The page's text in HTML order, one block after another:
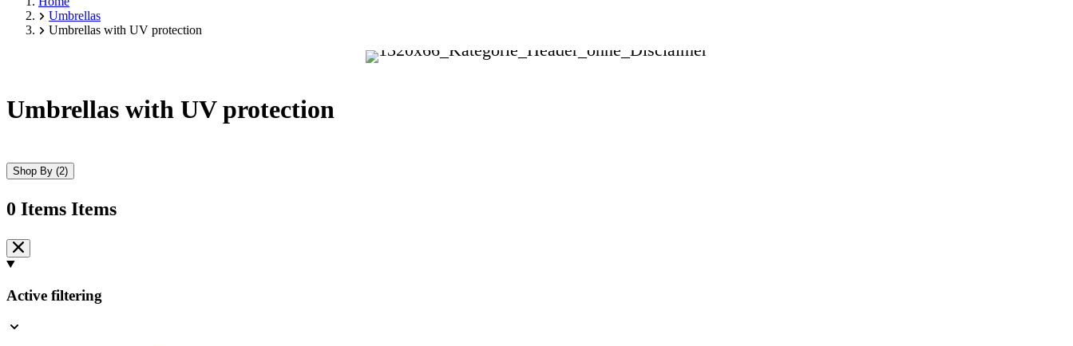
Umbrellas
Umbrellas with UV protection
Umbrellas with UV protection
Shop By (2)
0 Items Items
Skip
to
list
Active filtering